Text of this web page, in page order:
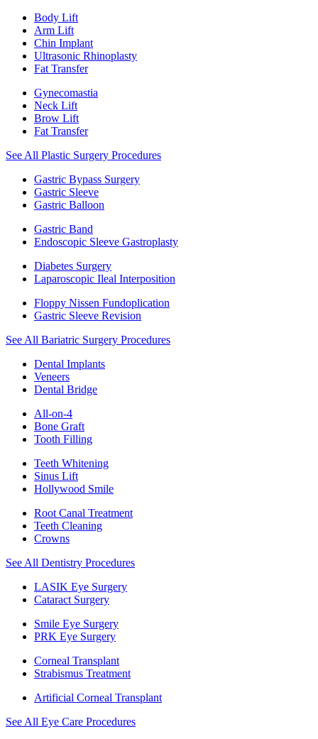
Body Lift
Arm Lift
Chin Implant
Ultrasonic Rhinoplasty
Fat Transfer
Gynecomastia
Neck Lift
Brow Lift
Fat Transfer
See All Plastic Surgery Procedures
Gastric Bypass Surgery
Gastric Sleeve
Gastric Balloon
Gastric Band
Endoscopic Sleeve Gastroplasty
Diabetes Surgery
Laparoscopic Ileal Interposition
Floppy Nissen Fundoplication
Gastric Sleeve Revision
See All Bariatric Surgery Procedures
Dental Implants
Veneers
Dental Bridge
All-on-4
Bone Graft
Tooth Filling
Teeth Whitening
Sinus Lift
Hollywood Smile
Root Canal Treatment
Teeth Cleaning
Crowns
See All Dentistry Procedures
LASIK Eye Surgery
Cataract Surgery
Smile Eye Surgery
PRK Eye Surgery
Corneal Transplant
Strabismus Treatment
Artificial Corneal Transplant
See All Eye Care Procedures